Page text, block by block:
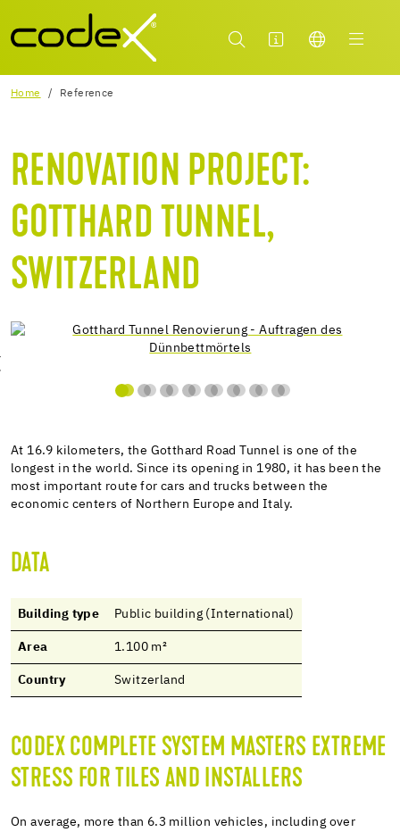
Home Reference
RENOVATION PROJECT:
GOTTHARD TUNNEL,
SWITZERLAND
At 16.9 kilometers, the Gotthard Road Tunnel is one of the
longest in the world. Since its opening in 1980, it has been the
most important route for cars and trucks between the
economic centers of Northern Europe and Italy.
DATA
Building type Public building (International)
Area 1.100 m²
Country Switzerland
CODEX COMPLETE SYSTEM MASTERS EXTREME
STRESS FOR TILES AND INSTALLERS
On average, more than 6.3 million vehicles, including over